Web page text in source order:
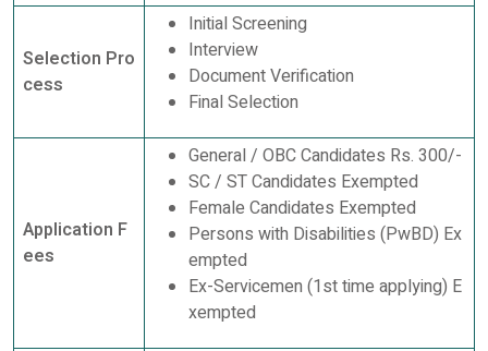
Selection Pro
cess
Initial Screening
Interview
Document Verification
Final Selection
Application F
ees
General / OBC Candidates Rs. 300/-
SC / ST Candidates Exempted
Female Candidates Exempted
Persons with Disabilities (PwBD) Ex
empted
Ex-Servicemen (1st time applying) E
xempted